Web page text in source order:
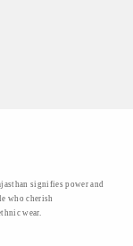
signifies power and
who cherish
wear.